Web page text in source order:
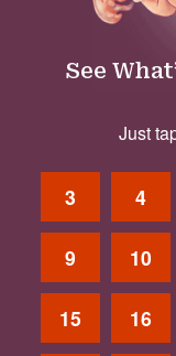
See
Just
3 4
9 10
15 16